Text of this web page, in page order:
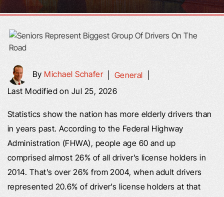
By Michael Schafer| General
Last Modified on Jul 25, 2026
Statistics show the nation has more elderly drivers than
in years past. According to the Federal Highway
Administration (FHWA), people age 60 and up
comprised almost 26% of all driver’s license holders in
2014. That’s over 26% from 2004, when adult drivers
represented 20.6% of driver’s license holders at that